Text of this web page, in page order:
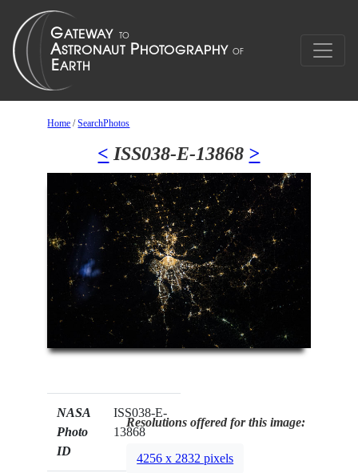
Home /SearchPhotos
< ISS038-E-13868 >
NASA
Photo
ID
ISS038-E-
13868
Resolutions offered for this image:
4256 x 2832 pixels